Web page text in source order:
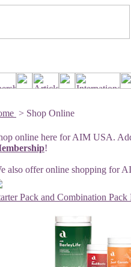
> Shop Online
online here for AIM USA.
!
also offer online shopping for
Pack and Combination Pack